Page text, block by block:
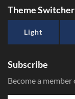
Theme Switcher
Light
Subscribe
Become a member